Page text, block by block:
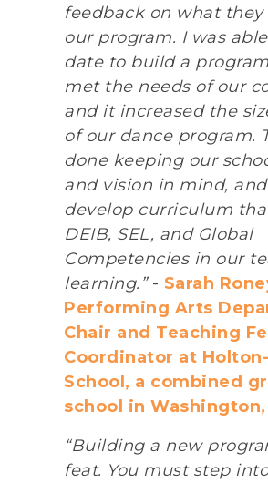
feedback on what
our program. I was
date to build a
met the needs of our
and it increased the
of our dance program.
done keeping our
and vision in mind,
develop curriculum
DEIB, SEL, and Global
Competencies in our
learning.”- Sarah
Performing Arts
Chair and Teaching
Coordinator at
School, a combined
school in Washington,
“Building a new
feat. You must step